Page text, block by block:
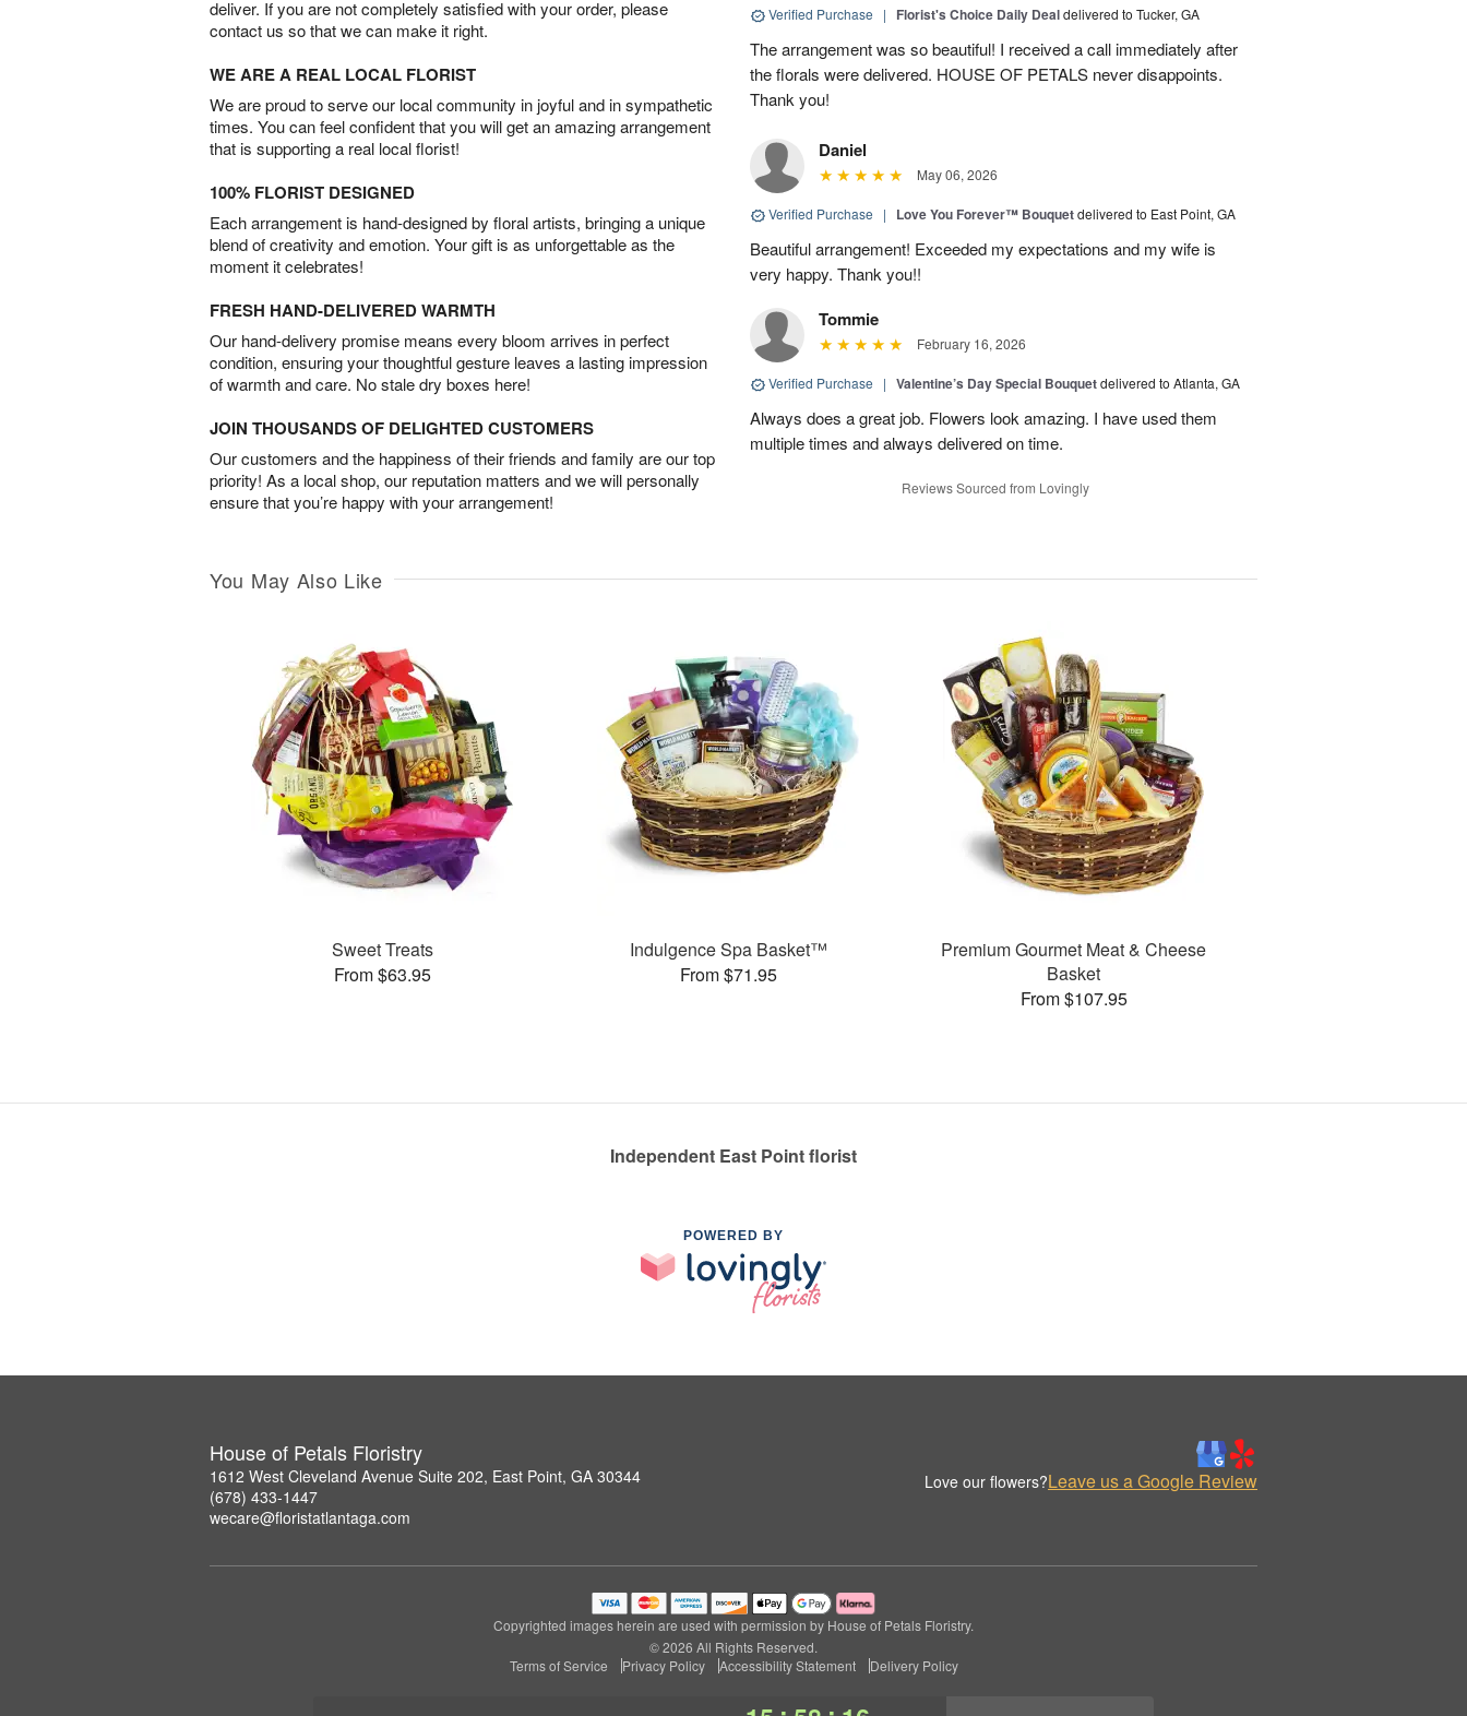
deliver. If you are not completely satisfied with your order, please
contact us so that we can make it right.
WE ARE A REAL LOCAL FLORIST
We are proud to serve our local community in joyful and in sympathetic
times. You can feel confident that you will get an amazing arrangement
that is supporting a real local florist!
100% FLORIST DESIGNED
Each arrangement is hand-designed by floral artists, bringing a unique
blend of creativity and emotion. Your gift is as unforgettable as the
moment it celebrates!
FRESH HAND-DELIVERED WARMTH
Our hand-delivery promise means every bloom arrives in perfect
condition, ensuring your thoughtful gesture leaves a lasting impression
of warmth and care. No stale dry boxes here!
JOIN THOUSANDS OF DELIGHTED CUSTOMERS
Our customers and the happiness of their friends and family are our top
priority! As a local shop, our reputation matters and we will personally
ensure that you’re happy with your arrangement!
Verified Purchase | Florist's Choice Daily Dealdelivered to Tucker, GA
The arrangement was so beautiful! I received a call immediately after
the florals were delivered. HOUSE OF PETALS never disappoints.
Thank you!
Daniel
May 06, 2026
Verified Purchase | Love You Forever™ Bouquetdelivered to East Point, GA
Beautiful arrangement! Exceeded my expectations and my wife is
very happy. Thank you!!
Tommie
February 16, 2026
Verified Purchase | Valentine’s Day Special Bouquetdelivered to Atlanta, GA
Always does a great job. Flowers look amazing. I have used them
multiple times and always delivered on time.
Reviews Sourced from Lovingly
You May Also Like
Sweet Treats
From $63.95
Indulgence Spa Basket™
From $71.95
Premium Gourmet Meat & Cheese
Basket
From $107.95
Independent East Point florist
POWERED BY
House of Petals Floristry
1612 West Cleveland Avenue Suite 202, East Point, GA 30344
(678) 433-1447
wecare@floristatlantaga.com
Love our flowers?Leave us a Google Review
Copyrighted images herein are used with permission by House of Petals Floristry.
© 2026 All Rights Reserved.
Terms of Service
Privacy Policy Accessibility Statement Delivery Policy